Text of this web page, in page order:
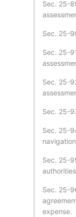
Sec. 25-
Sec. 25-
Sec. 25-
Sec. 25-
Sec. 25-
Sec. 25-
Sec. 25-
Sec. 25-
expense.